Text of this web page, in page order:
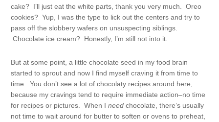
cake? I’ll just eat the white parts, thank you very much. Oreo
cookies? Yup, I was the type to lick out the centers and try to
pass off the slobbery wafers on unsuspecting siblings.
Chocolate ice cream? Honestly, I’m still not into it.
But at some point, a little chocolate seed in my food brain
started to sprout and now I find myself craving it from time to
time. You don’t see a lot of chocolaty recipes around here,
because my cravings tend to require immediate action–no time
for recipes or pictures. When Ineed chocolate, there’s usually
not time to wait around for butter to soften or ovens to preheat,